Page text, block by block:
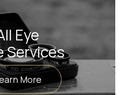
Eye
Services
More